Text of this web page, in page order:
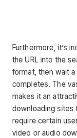
Furthermore, it’s
the URL into the
format, then wait
completes. The
makes it an
downloading sites
require certain
video or audio